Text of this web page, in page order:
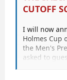
CUTOFF
I will now
Holmes Cup
the Men's
asked to